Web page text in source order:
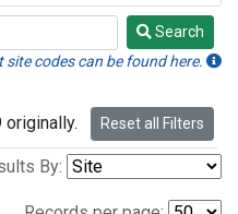
Search
codes can be found here.
Reset all Filters
By: